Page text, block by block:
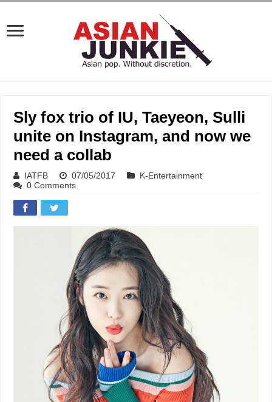
Sly fox trio of IU, Taeyeon, Sulli
unite on Instagram, and now we
need a collab
IATFB 07/05/2017
K-Entertainment
0 Comments